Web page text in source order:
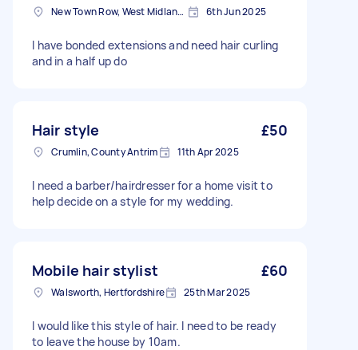
New Town Row, West Midlands 6th Jun 2025
I have bonded extensions and need hair curling
and in a half up do
Hair style £50
Crumlin, County Antrim 11th Apr 2025
I need a barber/hairdresser for a home visit to
help decide on a style for my wedding.
Mobile hair stylist £60
Walsworth, Hertfordshire 25th Mar 2025
I would like this style of hair. I need to be ready
to leave the house by 10am.